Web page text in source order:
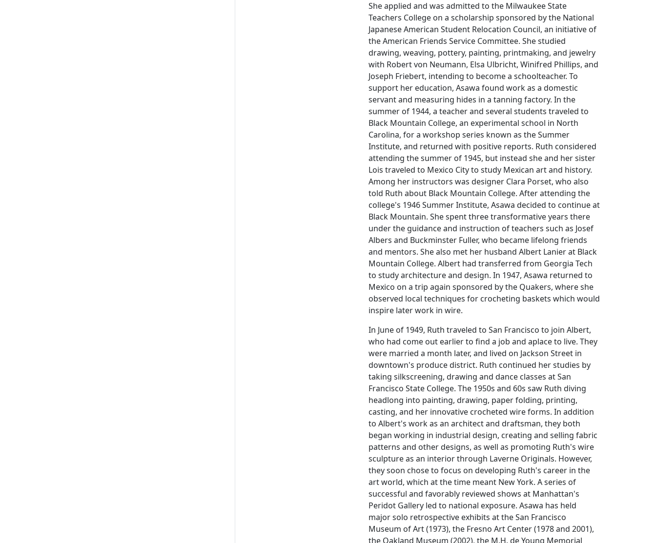
She applied and was admitted to the Milwaukee State
Teachers College on a scholarship sponsored by the National
Japanese American Student Relocation Council, an initiative of
the American Friends Service Committee. She studied
drawing, weaving, pottery, painting, printmaking, and jewelry
with Robert von Neumann, Elsa Ulbricht, Winifred Phillips, and
Joseph Friebert, intending to become a schoolteacher. To
support her education, Asawa found work as a domestic
servant and measuring hides in a tanning factory. In the
summer of 1944, a teacher and several students traveled to
Black Mountain College, an experimental school in North
Carolina, for a workshop series known as the Summer
Institute, and returned with positive reports. Ruth considered
attending the summer of 1945, but instead she and her sister
Lois traveled to Mexico City to study Mexican art and history.
Among her instructors was designer Clara Porset, who also
told Ruth about Black Mountain College. After attending the
college's 1946 Summer Institute, Asawa decided to continue at
Black Mountain. She spent three transformative years there
under the guidance and instruction of teachers such as Josef
Albers and Buckminster Fuller, who became lifelong friends
and mentors. She also met her husband Albert Lanier at Black
Mountain College. Albert had transferred from Georgia Tech
to study architecture and design. In 1947, Asawa returned to
Mexico on a trip again sponsored by the Quakers, where she
observed local techniques for crocheting baskets which would
inspire later work in wire.
In June of 1949, Ruth traveled to San Francisco to join Albert,
who had come out earlier to find a job and aplace to live. They
were married a month later, and lived on Jackson Street in
downtown's produce district. Ruth continued her studies by
taking silkscreening, drawing and dance classes at San
Francisco State College. The 1950s and 60s saw Ruth diving
headlong into painting, drawing, paper folding, printing,
casting, and her innovative crocheted wire forms. In addition
to Albert's work as an architect and draftsman, they both
began working in industrial design, creating and selling fabric
patterns and other designs, as well as promoting Ruth's wire
sculpture as an interior through Laverne Originals. However,
they soon chose to focus on developing Ruth's career in the
art world, which at the time meant New York. A series of
successful and favorably reviewed shows at Manhattan's
Peridot Gallery led to national exposure. Asawa has held
major solo retrospective exhibits at the San Francisco
Museum of Art (1973), the Fresno Art Center (1978 and 2001),
the Oakland Museum (2002), the M.H. de Young Memorial